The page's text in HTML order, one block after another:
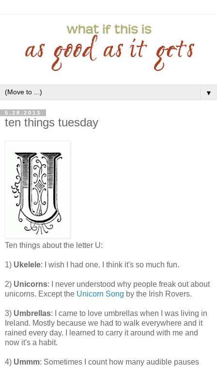
▼
5.28.2013
ten things tuesday
Ten things about the letter U:
1) Ukelele: I wish I had one. I think it's so much fun.
2) Unicorns: I never understood why people freak out about
unicorns. Except the Unicorn Song by the Irish Rovers.
3) Umbrellas: I came to love umbrellas when I was living in
Ireland. Mostly because we had to walk everywhere and it
rained every day. I learned to carry it around with me and
now it's a habit.
4) Ummm: Sometimes I count how many audible pauses